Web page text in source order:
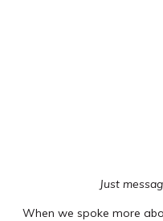
Just
When we spoke more